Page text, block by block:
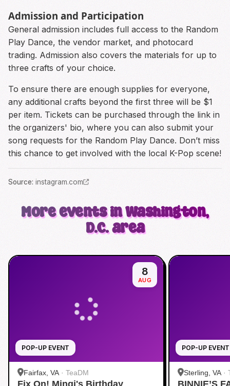
Admission and Participation
General admission includes full access to the Random
Play Dance, the vendor market, and photocard
trading. Admission also covers the materials for up to
three crafts of your choice.
To ensure there are enough supplies for everyone,
any additional crafts beyond the first three will be $1
per item. Tickets can be purchased through the link in
the organizers' bio, where you can also submit your
song requests for the Random Play Dance. Don’t miss
this chance to get involved with the local K-Pop scene!
Source: instagram.com
More events in Washington,
D.C. area
POP-UP EVENT
8
AUG
Fairfax, VA · TeaDM
Fix On! Mingi's Birthday
POP-UP EVENT
Sterling, VA ·
Corner
BINNIE’S